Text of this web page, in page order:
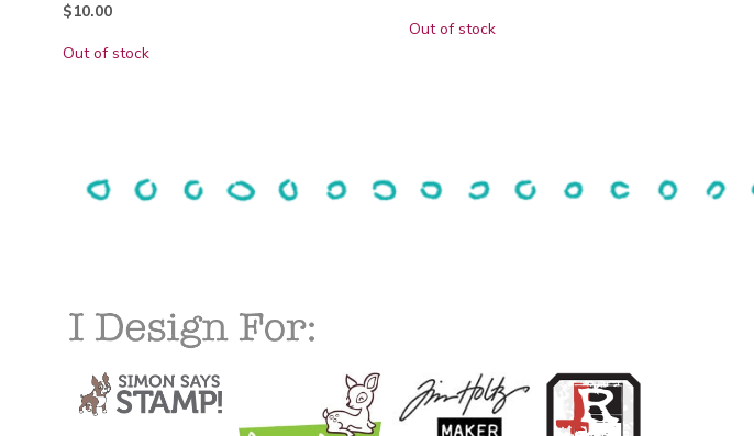
$10.00
Out of stock
Out of stock